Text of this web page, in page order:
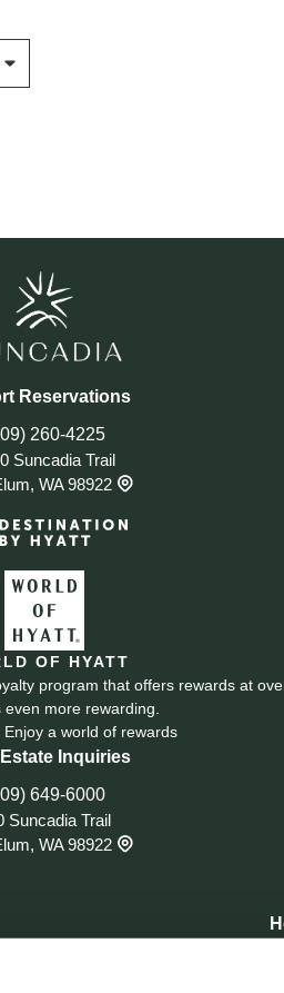
Reservations
260-4225
Suncadia Trail
WA 98922
OF HYATT
program that offers rewards at
more rewarding.
Enjoy a world of rewards
Estate Inquiries
649-6000
Suncadia Trail
WA 98922